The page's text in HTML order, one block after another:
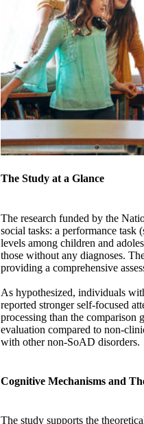
The Study at a Glance
The research funded by the
social tasks: a performance task
levels among children and
those without any diagnoses.
providing a comprehensive
As hypothesized, individuals
reported stronger self-focused
processing than the comparison
evaluation compared to non-
with other non-SoAD disorders.
Cognitive Mechanisms and
The study supports the